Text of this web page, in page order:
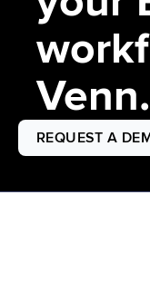
Venn.
REQUEST A